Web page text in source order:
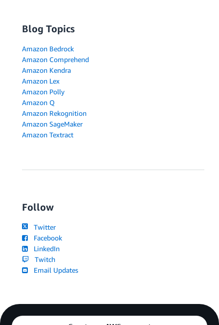
Blog Topics
Amazon Bedrock
Amazon Comprehend
Amazon Kendra
Amazon Lex
Amazon Polly
Amazon Q
Amazon Rekognition
Amazon SageMaker
Amazon Textract
Follow
Twitter
Facebook
LinkedIn
Twitch
Email Updates